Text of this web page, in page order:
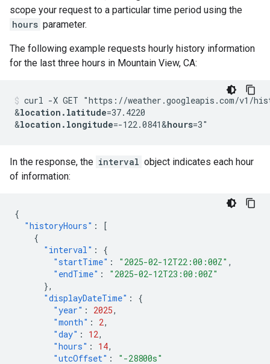
scope your request to a particular time period using the
hours parameter.
The following example requests hourly history information
for the last three hours in Mountain View, CA:
curl -X GET "https://weather.googleapis.com/v1/
&location.latitude=37.4220
&location.longitude=-122.0841&hours=3"
In the response, the interval object indicates each hour
of information:
{
"historyHours" :
[
{
"interval" :
{
"startTime" : "2025-02-12T22:00:00Z" ,
"endTime" :
"2025-02-12T23:00:00Z"
},
"displayDateTime" :
{
"year" : 2025,
"month" : 2,
"day" : 12,
"hours" : 14,
"utcOffset" :
"-28800s"